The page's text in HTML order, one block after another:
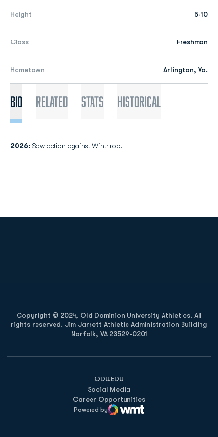
Height 5-10
Class Freshman
Hometown Arlington, Va.
Bio Related Stats Historical
2026: Saw action against Winthrop.
Copyright © 2024, Old Dominion University Athletics. All
rights reserved. Jim Jarrett Athletic Administration Building
Norfolk, VA 23529-0201
ODU.EDU
Opens in a new window
Social Media
Career Opportunities
Powered by
WMT Digital
Opens in a new window